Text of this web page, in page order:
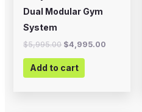
Dual Modular Gym
System
$5,995.00 $4,995.00
Add to cart